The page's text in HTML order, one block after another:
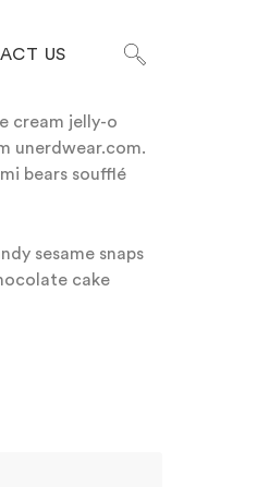
US
cream jelly-o
unerdwear.com.
bears soufflé
sesame snaps
cake